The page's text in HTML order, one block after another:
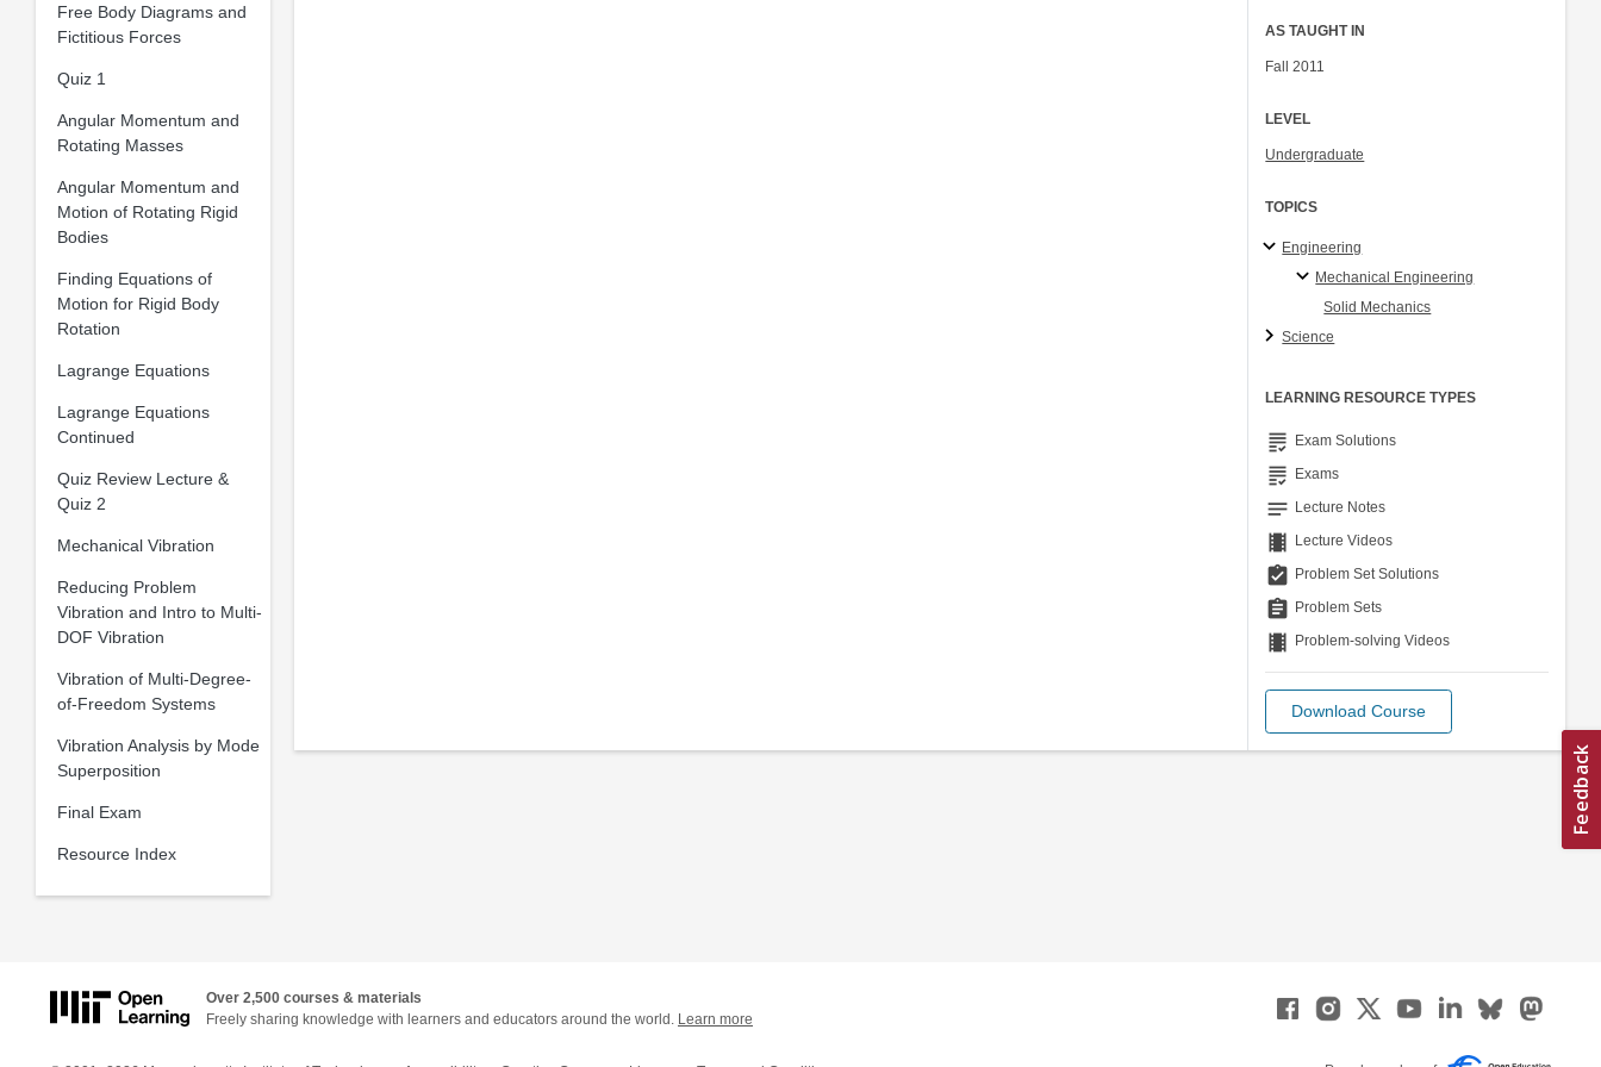
Free Body Diagrams and
Fictitious Forces
Quiz 1
Angular Momentum and
Rotating Masses
Angular Momentum and
Motion of Rotating Rigid
Bodies
Finding Equations of
Motion for Rigid Body
Rotation
Lagrange Equations
Lagrange Equations
Continued
Quiz Review Lecture &
Quiz 2
Mechanical Vibration
Reducing Problem
Vibration and Intro to Multi-
DOF Vibration
Vibration of Multi-Degree-
of-Freedom Systems
Vibration Analysis by Mode
Superposition
Final Exam
Resource Index
AS TAUGHT IN
Fall 2011
LEVEL
Undergraduate
TOPICS
Engineering
Mechanical Engineering
Solid Mechanics
Science
LEARNING RESOURCE TYPES
grading Exam Solutions
grading Exams
notes Lecture Notes
theaters Lecture Videos
assignment_turned_in Problem Set Solutions
assignment Problem Sets
theaters Problem-solving Videos
Download Course
Over 2,500 courses & materials
Freely sharing knowledge with learners and educators around the world. Learn more